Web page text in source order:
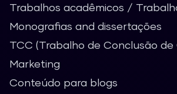
Trabalhos acadêmicos /
Monografias and dissertações
TCC (Trabalho de Conclusão de
Marketing
Conteúdo para blogs